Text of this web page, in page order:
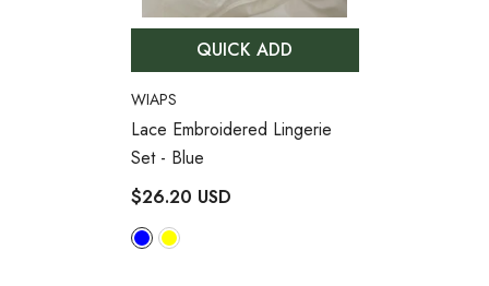
QUICK ADD
VENDOR:
WIAPS
Lace Embroidered Lingerie
Set - Blue
$26.20 USD